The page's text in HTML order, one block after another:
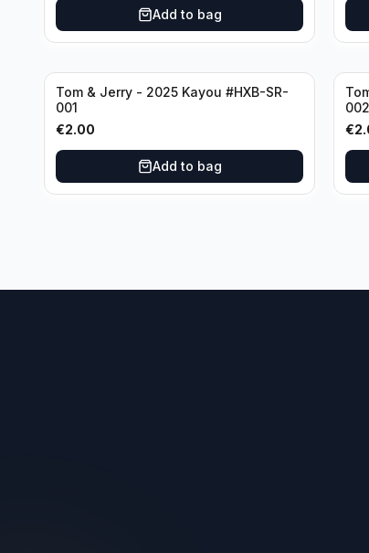
Add to bag
Tom & Jerry - 2025 Kayou #HXB-SR-
001
€2.00
Add to bag
002
€